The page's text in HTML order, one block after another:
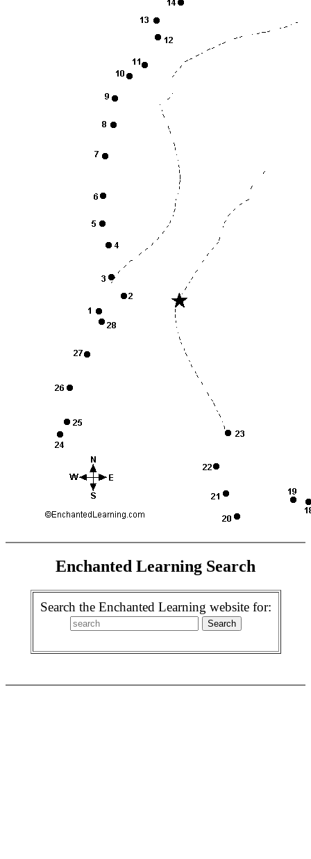
Enchanted Learning Search
Search the Enchanted Learning website for: